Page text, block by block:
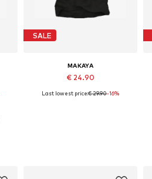
SALE
MAKAYA
€ 24.90
Available in many sizes
Last lowest price:€ 29.90-16%